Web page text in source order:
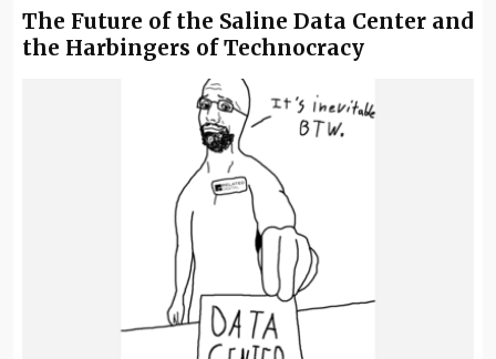
The Future of the Saline Data Center and
the Harbingers of Technocracy